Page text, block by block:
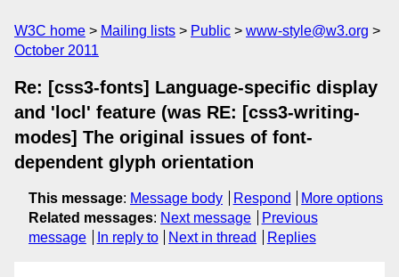
W3C home Mailing lists Public
www-style@w3.org
October 2011
Re: [css3-fonts] Language-specific display
and 'locl' feature (was RE: [css3-writing-
modes] The original issues of font-
dependent glyph orientation
This message: Message body Respond
More options
Related messages: Next message
Previous
message
In reply to Next in thread Replies